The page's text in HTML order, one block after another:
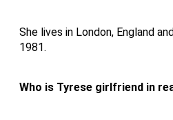
She lives in London, England
1981.
Who is Tyrese girlfriend in